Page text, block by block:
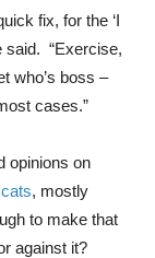
fix, for the ‘I
said. “Exercise,
who’s boss –
cases.”
opinions on
cats, mostly
to make that
against it?